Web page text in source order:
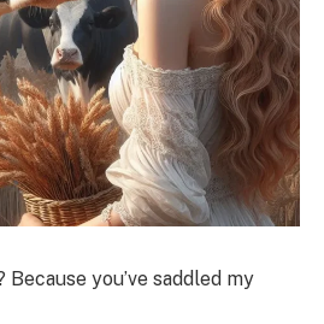
you’ve saddled my